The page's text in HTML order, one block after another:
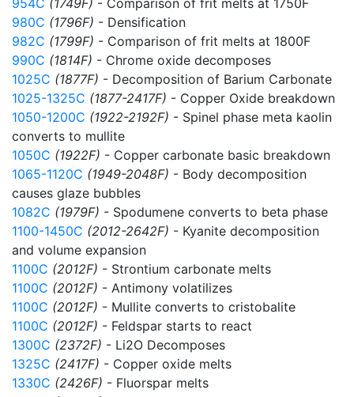
954C (1749F) - Comparison of frit melts at 1750F
980C (1796F) - Densification
982C (1799F) - Comparison of frit melts at 1800F
990C (1814F) - Chrome oxide decomposes
1025C (1877F) - Decomposition of Barium Carbonate
1025-1325C (1877-2417F) - Copper Oxide breakdown
1050-1200C (1922-2192F) - Spinel phase meta kaolin
converts to mullite
1050C (1922F) - Copper carbonate basic breakdown
1065-1120C (1949-2048F) - Body decomposition
causes glaze bubbles
1082C (1979F) - Spodumene converts to beta phase
1100-1450C (2012-2642F) - Kyanite decomposition
and volume expansion
1100C (2012F) - Strontium carbonate melts
1100C (2012F) - Antimony volatilizes
1100C (2012F) - Mullite converts to cristobalite
1100C (2012F) - Feldspar starts to react
1300C (2372F) - Li2O Decomposes
1325C (2417F) - Copper oxide melts
1330C (2426F) - Fluorspar melts